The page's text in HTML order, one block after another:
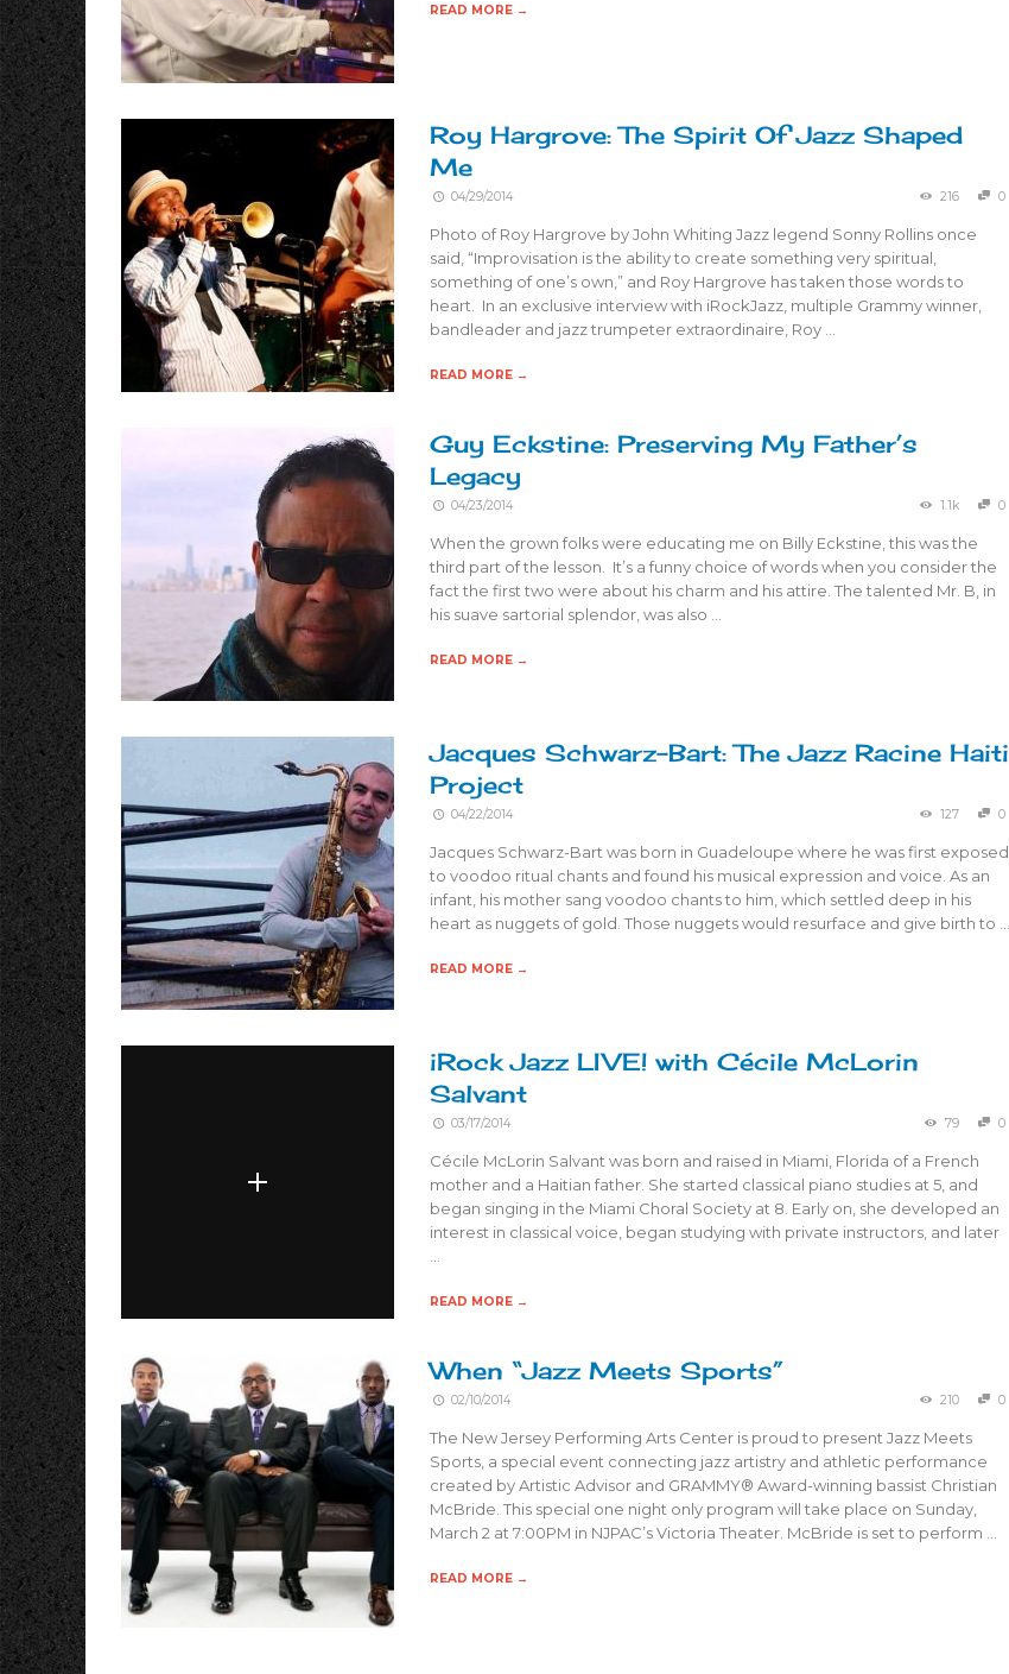
READ MORE →
Roy Hargrove: The Spirit Of Jazz Shaped
Me
04/29/2014 216 0
Photo of Roy Hargrove by John Whiting Jazz legend Sonny Rollins once
said, “Improvisation is the ability to create something very spiritual,
something of one’s own,” and Roy Hargrove has taken those words to
heart. In an exclusive interview with iRockJazz, multiple Grammy winner,
bandleader and jazz trumpeter extraordinaire, Roy …
READ MORE →
Guy Eckstine: Preserving My Father’s
Legacy
04/23/2014 1.1k 0
When the grown folks were educating me on Billy Eckstine, this was the
third part of the lesson. It’s a funny choice of words when you consider the
fact the first two were about his charm and his attire. The talented Mr. B, in
his suave sartorial splendor, was also …
READ MORE →
Jacques Schwarz-Bart: The Jazz Racine Haiti
Project
04/22/2014 127 0
Jacques Schwarz-Bart was born in Guadeloupe where he was first exposed
to voodoo ritual chants and found his musical expression and voice. As an
infant, his mother sang voodoo chants to him, which settled deep in his
heart as nuggets of gold. Those nuggets would resurface and give birth to …
READ MORE →
iRock Jazz LIVE! with Cécile McLorin
Salvant
03/17/2014 79 0
Cécile McLorin Salvant was born and raised in Miami, Florida of a French
mother and a Haitian father. She started classical piano studies at 5, and
began singing in the Miami Choral Society at 8. Early on, she developed an
interest in classical voice, began studying with private instructors, and later
READ MORE →
When “Jazz Meets Sports”
02/10/2014 210 0
The New Jersey Performing Arts Center is proud to present Jazz Meets
Sports, a special event connecting jazz artistry and athletic performance
created by Artistic Advisor and GRAMMY® Award-winning bassist Christian
McBride. This special one night only program will take place on Sunday,
March 2 at 7:00PM in NJPAC’s Victoria Theater. McBride is set to perform …
READ MORE →